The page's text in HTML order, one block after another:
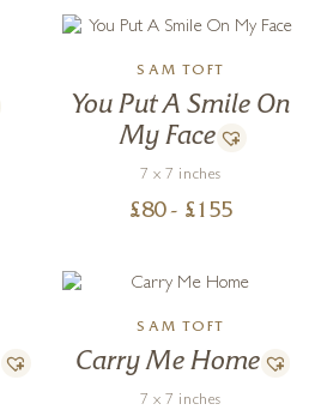
SAM TOFT
You Put A Smile On
My Face
7 x 7 inches
£80 - £ 155
SAM TOFT
Carry Me Home
7 x 7 inches